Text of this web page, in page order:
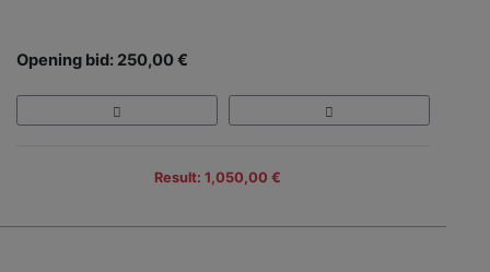
Opening bid: 250,00 €
Result: 1,050,00 €